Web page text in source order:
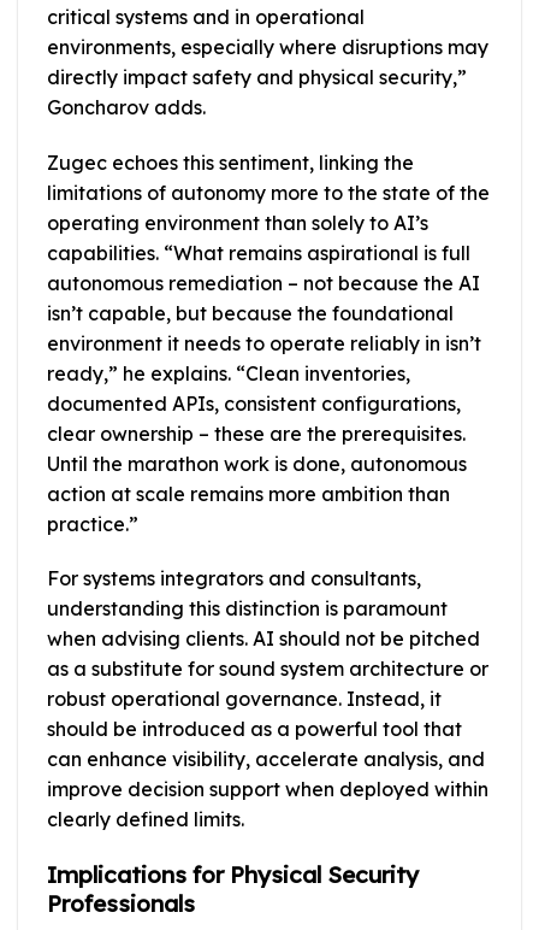
critical systems and in operational
environments, especially where disruptions may
directly impact safety and physical security,”
Goncharov adds.
Zugec echoes this sentiment, linking the
limitations of autonomy more to the state of the
operating environment than solely to AI’s
capabilities. “What remains aspirational is full
autonomous remediation – not because the AI
isn’t capable, but because the foundational
environment it needs to operate reliably in isn’t
ready,” he explains. “Clean inventories,
documented APIs, consistent configurations,
clear ownership – these are the prerequisites.
Until the marathon work is done, autonomous
action at scale remains more ambition than
practice.”
For systems integrators and consultants,
understanding this distinction is paramount
when advising clients. AI should not be pitched
as a substitute for sound system architecture or
robust operational governance. Instead, it
should be introduced as a powerful tool that
can enhance visibility, accelerate analysis, and
improve decision support when deployed within
clearly defined limits.
Implications for Physical Security
Professionals